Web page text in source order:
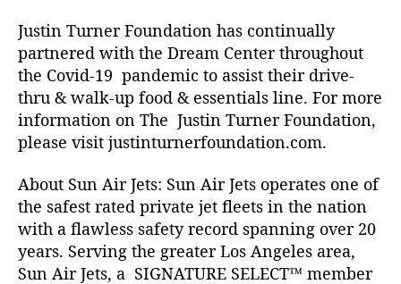
Justin Turner Foundation has continually
partnered with the Dream Center throughout
the Covid-19 pandemic to assist their drive-
thru & walk-up food & essentials line. For more
information on The Justin Turner Foundation,
please visit justinturnerfoundation.com.
About Sun Air Jets: Sun Air Jets operates one of
the safest rated private jet fleets in the nation
with a flawless safety record spanning over 20
years. Serving the greater Los Angeles area,
Sun Air Jets, a SIGNATURE SELECT™ member